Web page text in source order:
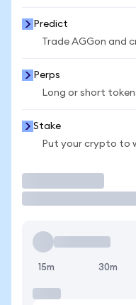
Predict
Trade AGGon and
Perps
Long or short
Stake
Put your crypto to
15m 30m